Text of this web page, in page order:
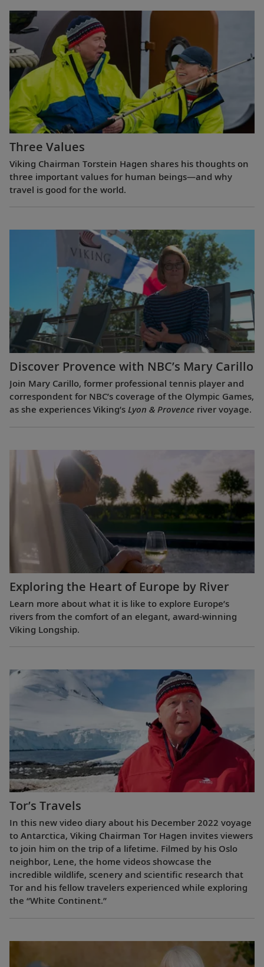
Three Values
Viking Chairman Torstein Hagen shares his thoughts on
three important values for human beings—and why
travel is good for the world.
Discover Provence with NBC’s Mary Carillo
Join Mary Carillo, former professional tennis player and
correspondent for NBC’s coverage of the Olympic Games,
as she experiences Viking’s Lyon & Provence river voyage.
Exploring the Heart of Europe by River
Learn more about what it is like to explore Europe’s
rivers from the comfort of an elegant, award-winning
Viking Longship.
Tor’s Travels
In this new video diary about his December 2022 voyage
to Antarctica, Viking Chairman Tor Hagen invites viewers
to join him on the trip of a lifetime. Filmed by his Oslo
neighbor, Lene, the home videos showcase the
incredible wildlife, scenery and scientific research that
Tor and his fellow travelers experienced while exploring
the “White Continent.”